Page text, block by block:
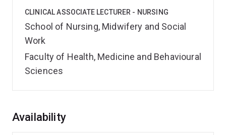
CLINICAL ASSOCIATE LECTURER - NURSING
School of Nursing, Midwifery and Social
Work
Faculty of Health, Medicine and Behavioural
Sciences
Overview
Availability